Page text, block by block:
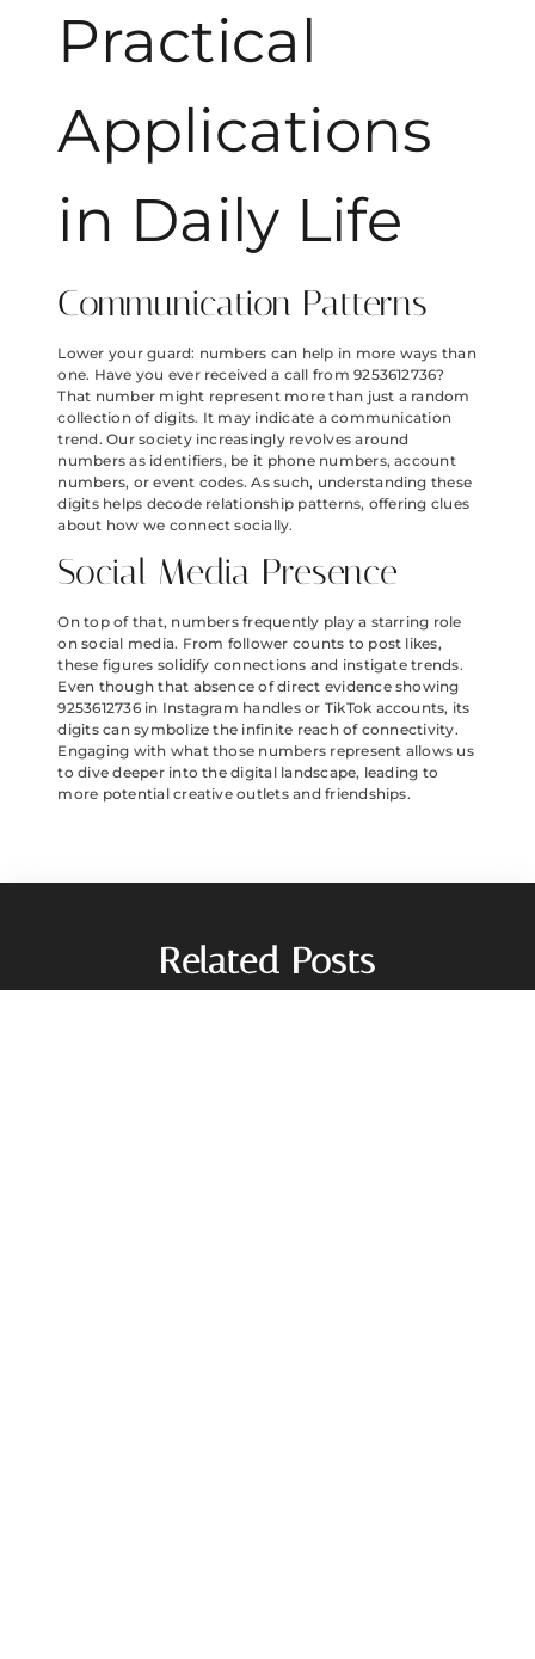
Practical
Applications
in Daily Life
Communication Patterns
Lower your guard: numbers can help in more ways than
one. Have you ever received a call from 9253612736?
That number might represent more than just a random
collection of digits. It may indicate a communication
trend. Our society increasingly revolves around
numbers as identifiers, be it phone numbers, account
numbers, or event codes. As such, understanding these
digits helps decode relationship patterns, offering clues
about how we connect socially.
Social Media Presence
On top of that, numbers frequently play a starring role
on social media. From follower counts to post likes,
these figures solidify connections and instigate trends.
Even though that absence of direct evidence showing
9253612736 in Instagram handles or TikTok accounts, its
digits can symbolize the infinite reach of connectivity.
Engaging with what those numbers represent allows us
to dive deeper into the digital landscape, leading to
more potential creative outlets and friendships.
Related Posts